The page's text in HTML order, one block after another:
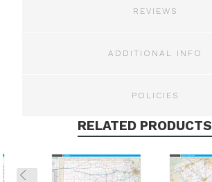
REVIEWS
ADDITIONAL INFO
POLICIES
RELATED PRODUCTS